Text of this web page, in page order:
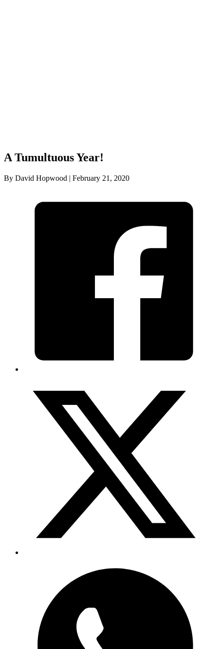
A Tumultuous Year!
By David Hopwood | February 21, 2020